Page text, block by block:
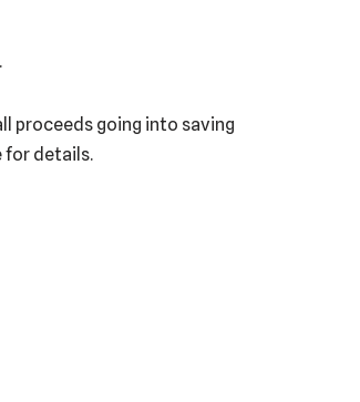
proceeds going into saving
for details.